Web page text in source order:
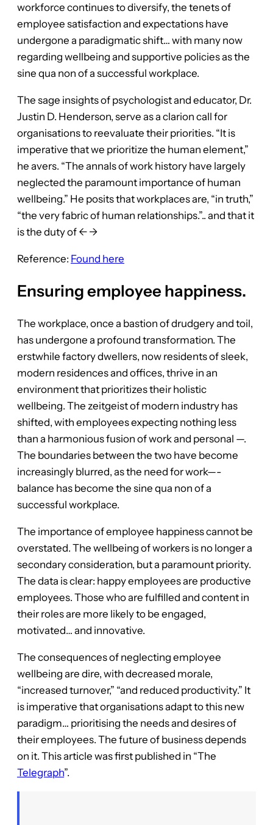
workforce continues to diversify, the tenets of
employee satisfaction and expectations have
undergone a paradigmatic shift… with many now
regarding wellbeing and supportive policies as the
sine qua non of a successful workplace.
The sage insights of psychologist and educator, Dr.
Justin D. Henderson, serve as a clarion call for
organisations to reevaluate their priorities. “It is
imperative that we prioritize the human element,”
he avers. “The annals of work history have largely
neglected the paramount importance of human
wellbeing.” He posits that workplaces are, “in truth,”
“the very fabric of human relationships.”.. and that it
is the duty of ← →
Reference: Found here
Ensuring employee happiness.
The workplace, once a bastion of drudgery and toil,
has undergone a profound transformation. The
erstwhile factory dwellers, now residents of sleek,
modern residences and offices, thrive in an
environment that prioritizes their holistic
wellbeing. The zeitgeist of modern industry has
shifted, with employees expecting nothing less
than a harmonious fusion of work and personal —.
The boundaries between the two have become
increasingly blurred, as the need for work—-
balance has become the sine qua non of a
successful workplace.
The importance of employee happiness cannot be
overstated. The wellbeing of workers is no longer a
secondary consideration, but a paramount priority.
The data is clear: happy employees are productive
employees. Those who are fulfilled and content in
their roles are more likely to be engaged,
motivated… and innovative.
The consequences of neglecting employee
wellbeing are dire, with decreased morale,
“increased turnover,” “and reduced productivity.” It
is imperative that organisations adapt to this new
paradigm… prioritising the needs and desires of
their employees. The future of business depends
on it. This article was first published in “The
Telegraph”.